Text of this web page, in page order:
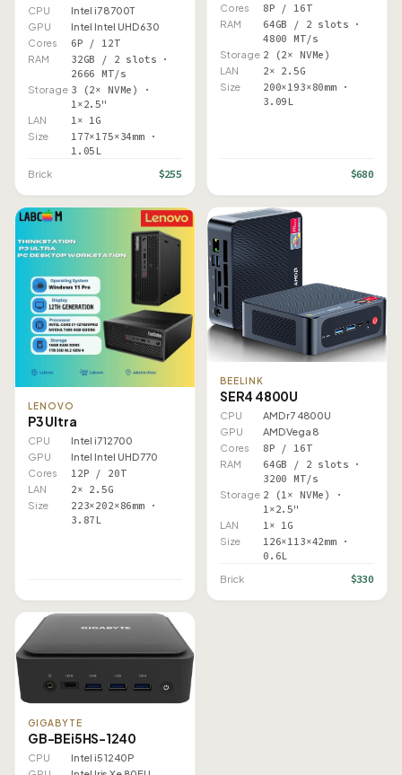
CPU
Intel i7 8700T
GPU
Intel Intel UHD 630
Cores
6P / 12T
RAM
32GB / 2 slots ·
2666 MT/s
Storage 3 (2× NVMe) ·
1×2.5"
LAN 1× 1G
Size
177×175×34mm ·
1.05L
Brick $255
Cores
8P / 16T
RAM
64GB / 2 slots ·
4800 MT/s
Storage 2 (2× NVMe)
LAN 2× 2.5G
Size
200×193×80mm ·
3.09L
$680
LENOVO
P3 Ultra
CPU
Intel i7 12700
GPU
Intel Intel UHD 770
Cores
12P / 20T
LAN 2× 2.5G
Size
223×202×86mm ·
3.87L
BEELINK
SER4 4800U
CPU
AMD r7 4800U
GPU
AMD Vega 8
Cores
8P / 16T
RAM
64GB / 2 slots ·
3200 MT/s
Storage 2 (1× NVMe) ·
1×2.5"
LAN 1× 1G
Size
126×113×42mm ·
0.6L
Brick $330
GIGABYTE
GB-BEi5HS-1240
CPU
Intel i5 1240P